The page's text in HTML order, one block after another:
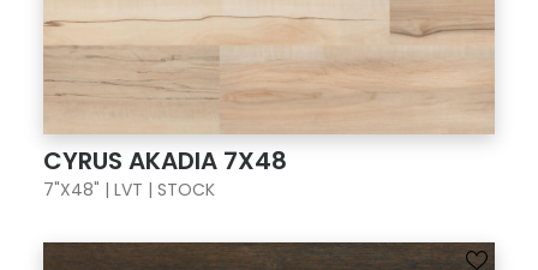
CYRUS AKADIA 7X48
7"X48" | LVT | STOCK